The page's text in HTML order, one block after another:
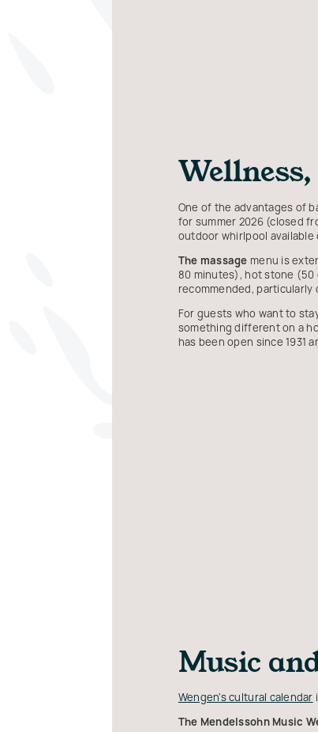
One of the advantages of
for summer 2026 (closed
outdoor whirlpool
The massage menu is
80 minutes), hot stone (50
recommended, particularly
For guests who want to
something different on a
has been open since 1931
Music
Wengen's cultural calendar
The Mendelssohn Music